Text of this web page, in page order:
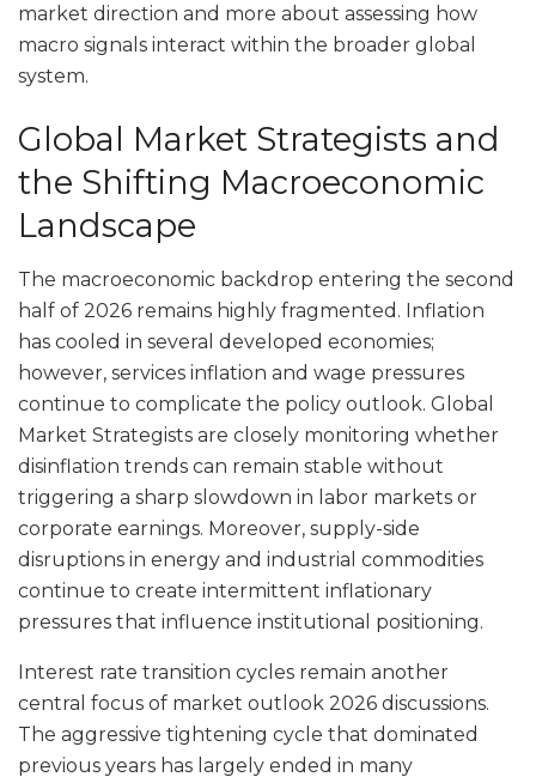
market direction and more about assessing how
macro signals interact within the broader global
system.
Global Market Strategists and
the Shifting Macroeconomic
Landscape
The macroeconomic backdrop entering the second
half of 2026 remains highly fragmented. Inflation
has cooled in several developed economies;
however, services inflation and wage pressures
continue to complicate the policy outlook. Global
Market Strategists are closely monitoring whether
disinflation trends can remain stable without
triggering a sharp slowdown in labor markets or
corporate earnings. Moreover, supply-side
disruptions in energy and industrial commodities
continue to create intermittent inflationary
pressures that influence institutional positioning.
Interest rate transition cycles remain another
central focus of market outlook 2026 discussions.
The aggressive tightening cycle that dominated
previous years has largely ended in many